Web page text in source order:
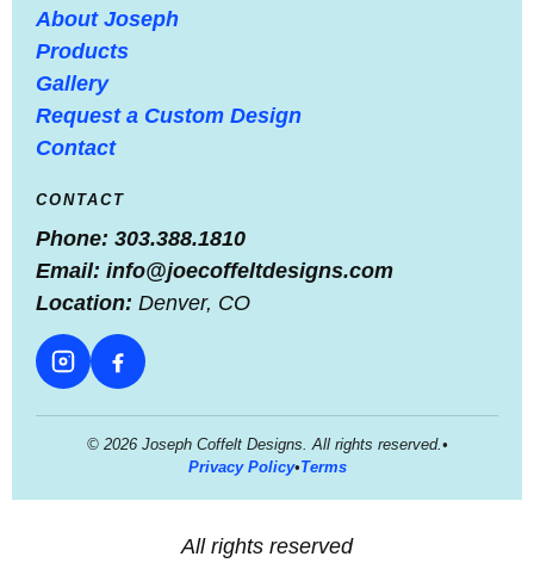
About Joseph
Products
Gallery
Request a Custom Design
Contact
CONTACT
Phone: 303.388.1810
Email: info@joecoffeltdesigns.com
Location: Denver, CO
© 2026 Joseph Coffelt Designs. All rights reserved. •
Privacy Policy•Terms
All rights reserved